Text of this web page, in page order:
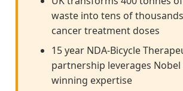
waste into tens of
cancer treatment doses
15 year NDA-Bicycle
partnership leverages Nobel
winning expertise